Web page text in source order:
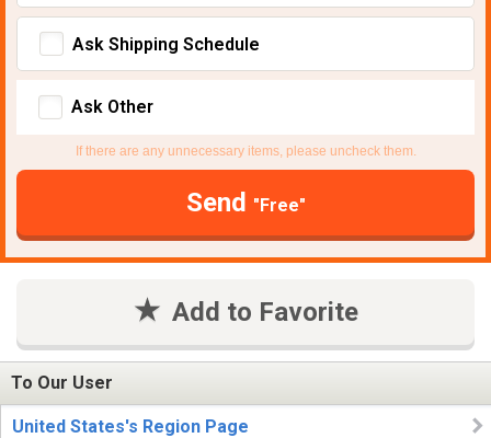
Ask Shipping Schedule
Ask Other
If there are any unnecessary items, please uncheck them.
Send "Free"
Add to Favorite
To Our User
United States's Region Page